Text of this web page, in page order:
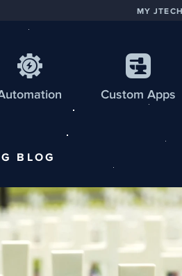
Custom Apps
MY JTECH
BLOG